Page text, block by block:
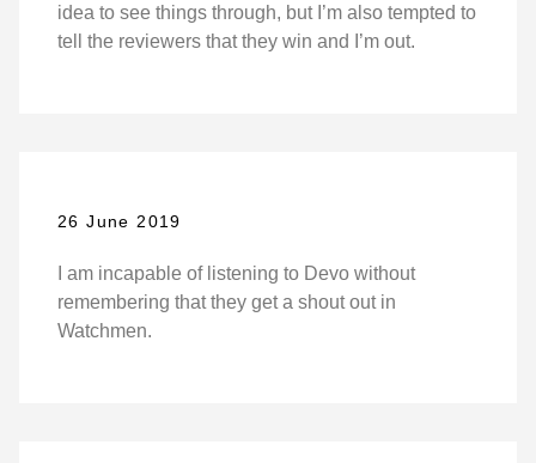
idea to see things through, but I’m also tempted to
tell the reviewers that they win and I’m out.
26 June 2019
I am incapable of listening to Devo without
remembering that they get a shout out in
Watchmen.